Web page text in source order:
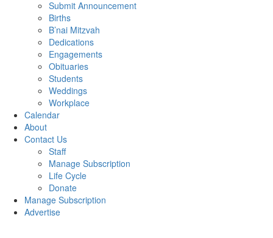
Submit Announcement
Births
B’nai Mitzvah
Dedications
Engagements
Obituaries
Students
Weddings
Workplace
Calendar
About
Contact Us
Staff
Manage Subscription
Life Cycle
Donate
Manage Subscription
Advertise